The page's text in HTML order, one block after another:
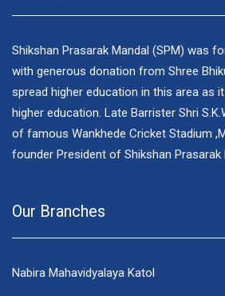
Shikshan Prasarak Mandal (SPM) was
with generous donation from Shree
spread higher education in this area as
higher education. Late Barrister Shri
of famous Wankhede Cricket Stadium
founder President of Shikshan Prasarak
Our Branches
Nabira Mahavidyalaya Katol